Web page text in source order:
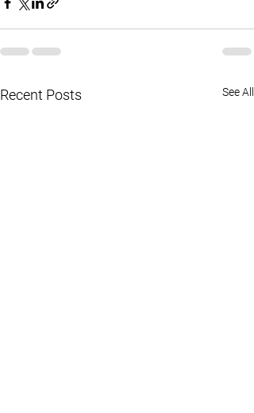
Recent Posts See All